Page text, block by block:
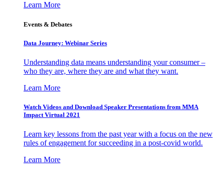
Learn More
Events & Debates
Data Journey: Webinar Series
Understanding data means understanding your consumer –
who they are, where they are and what they want.
Learn More
Watch Videos and Download Speaker Presentations from MMA
Impact Virtual 2021
Learn key lessons from the past year with a focus on the new
rules of engagement for succeeding in a post-covid world.
Learn More